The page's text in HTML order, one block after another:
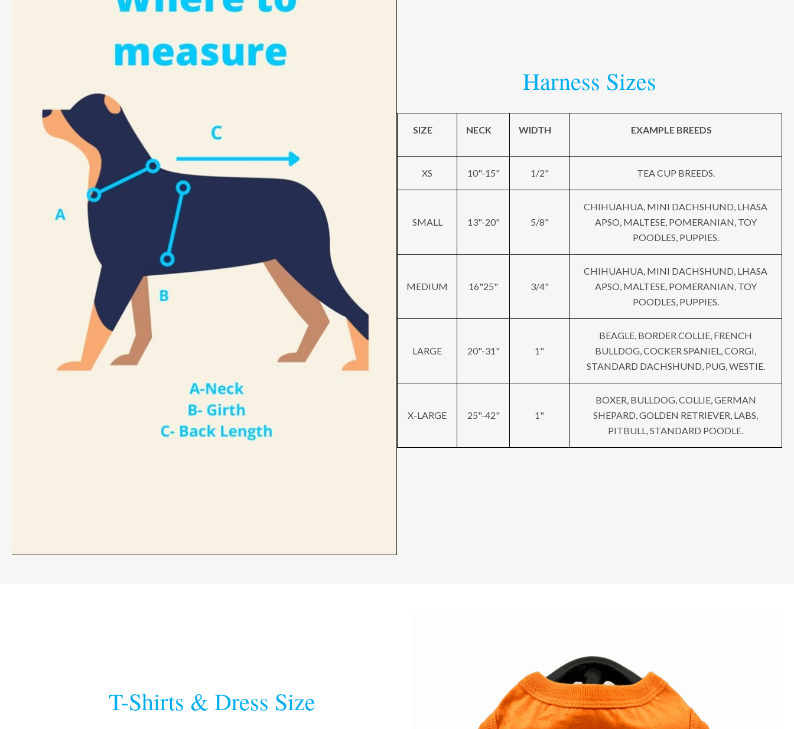
Harness Sizes
SIZE NECK WIDTH EXAMPLE BREEDS
XS 10"-15" 1/2" TEA CUP BREEDS.
SMALL 13"-20" 5/8"
CHIHUAHUA, MINI DACHSHUND, LHASA
APSO, MALTESE, POMERANIAN, TOY
POODLES, PUPPIES.
MEDIUM 16"25" 3/4"
CHIHUAHUA, MINI DACHSHUND, LHASA
APSO, MALTESE, POMERANIAN, TOY
POODLES, PUPPIES.
LARGE 20"-31" 1"
BEAGLE, BORDER COLLIE, FRENCH
BULLDOG, COCKER SPANIEL, CORGI,
STANDARD DACHSHUND, PUG, WESTIE.
X-LARGE 25"-42" 1"
BOXER, BULLDOG, COLLIE, GERMAN
SHEPARD, GOLDEN RETRIEVER, LABS,
PITBULL, STANDARD POODLE.
T-Shirts & Dress Size